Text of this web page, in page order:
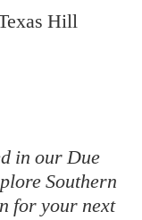
Hill
in our Due
Southern
for your next